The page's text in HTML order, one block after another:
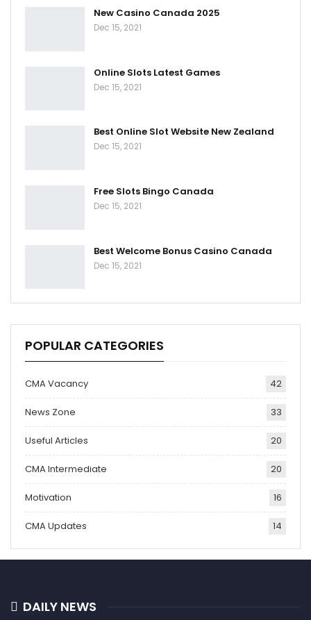
New Casino Canada 2025
Dec 15, 2021
Online Slots Latest Games
Dec 15, 2021
Best Online Slot Website New Zealand
Dec 15, 2021
Free Slots Bingo Canada
Dec 15, 2021
Best Welcome Bonus Casino Canada
Dec 15, 2021
POPULAR CATEGORIES
CMA Vacancy 42
News Zone 33
Useful Articles 20
CMA Intermediate 20
Motivation 16
CMA Updates 14
DAILY NEWS